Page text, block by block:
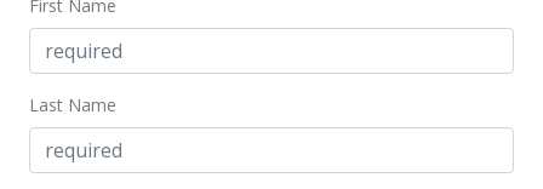
First Name
Last Name